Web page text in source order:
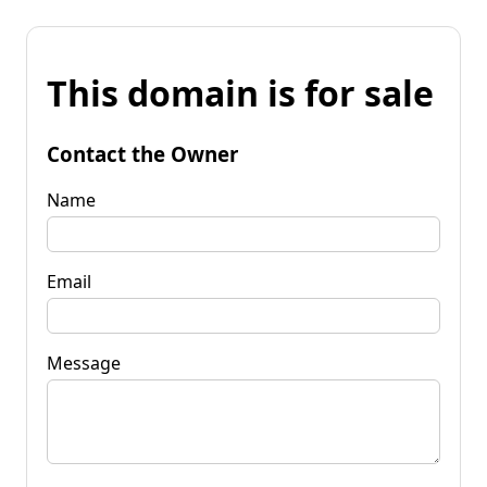
This domain is for sale
Contact the Owner
Name
Email
Message